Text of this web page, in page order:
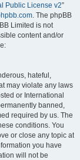
Public License v2”
. The phpBB
Limited is not
content and/or
hateful,
may violate any laws
or International
banned,
required by us. The
conditions. You
or close any topic at
you have
will not be